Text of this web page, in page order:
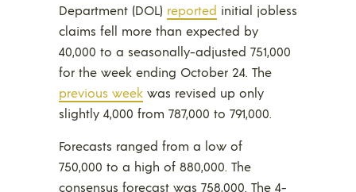
Department (DOL) reported initial jobless
claims fell more than expected by
40,000 to a seasonally-adjusted 751,000
for the week ending October 24. The
previous week was revised up only
slightly 4,000 from 787,000 to 791,000.
Forecasts ranged from a low of
750,000 to a high of 880,000. The
consensus forecast was 758,000. The 4-